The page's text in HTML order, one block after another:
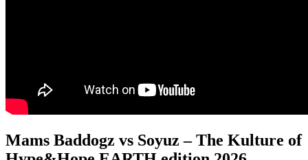
Mams Baddogz vs Soyuz – The Kulture of